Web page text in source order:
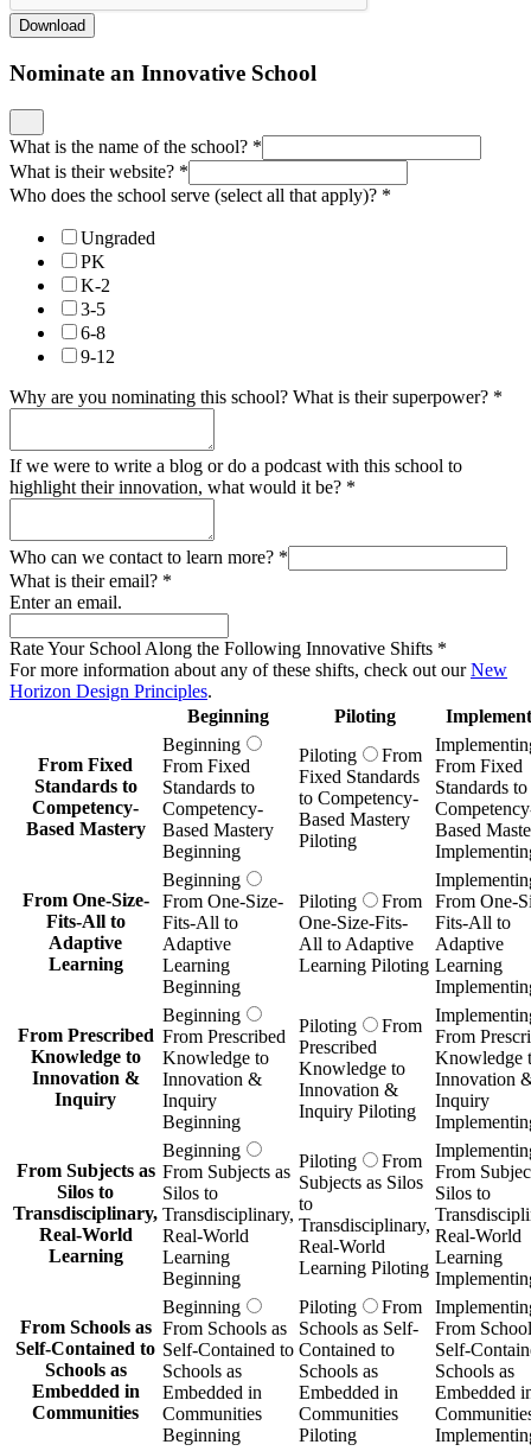
Download
Nominate an Innovative School
What is the name of the school? *
What is their website? *
Who does the school serve (select all that apply)? *
Ungraded
PK
K-2
3-5
6-8
9-12
Why are you nominating this school? What is their superpower? *
If we were to write a blog or do a podcast with this school to
highlight their innovation, what would it be? *
Who can we contact to learn more? *
What is their email? *
Enter an email.
Rate Your School Along the Following Innovative Shifts *
For more information about any of these shifts, check out ourNew
Horizon Design Principles.
Beginning
Piloting
From Fixed
Standards to
Competency-
Based Mastery
Beginning
From Fixed
Standards to
Competency-
Based Mastery
Beginning
Piloting
From
Fixed Standards
to Competency-
Based Mastery
Piloting
From Fixed
Standards to
Based
From One-Size-
Fits-All to
Adaptive
Learning
Beginning
From One-Size-
Fits-All to
Adaptive
Learning
Beginning
Piloting
From
One-Size-Fits-
All to Adaptive
Learning Piloting
From One-
Fits-All to
Adaptive
Learning
From Prescribed
Knowledge to
Innovation &
Inquiry
Beginning
From Prescribed
Knowledge to
Innovation &
Inquiry
Beginning
Piloting
From
Prescribed
Knowledge to
Innovation &
Inquiry Piloting
From
Knowledge
Innovation
Inquiry
From Subjects as
Silos to
Transdisciplinary,
Real-World
Learning
Beginning
From Subjects as
Silos to
Transdisciplinary,
Real-World
Learning
Beginning
Piloting
From
Subjects as Silos
to
Transdisciplinary,
Real-World
Learning Piloting
From
Silos to
Real-World
Learning
From Schools as
Self-Contained to
Schools as
Embedded in
Communities
Beginning
From Schools as
Self-Contained to
Schools as
Embedded in
Communities
Beginning
Piloting
From
Schools as Self-
Contained to
Schools as
Embedded in
Communities
Piloting
From
Self-
Schools as
Embedded